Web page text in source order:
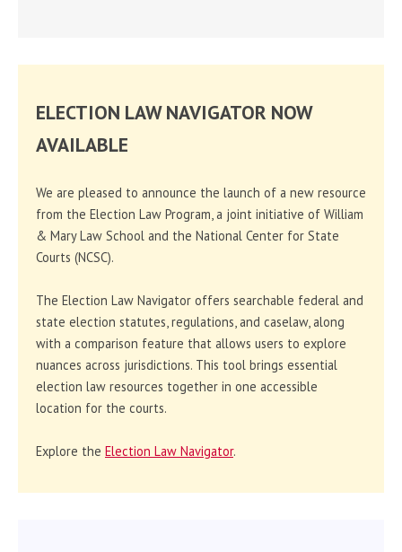
ELECTION LAW NAVIGATOR NOW
AVAILABLE
We are pleased to announce the launch of a new resource
from the Election Law Program, a joint initiative of William
& Mary Law School and the National Center for State
Courts (NCSC).
The Election Law Navigator offers searchable federal and
state election statutes, regulations, and caselaw, along
with a comparison feature that allows users to explore
nuances across jurisdictions. This tool brings essential
election law resources together in one accessible
location for the courts.
Explore the Election Law Navigator.